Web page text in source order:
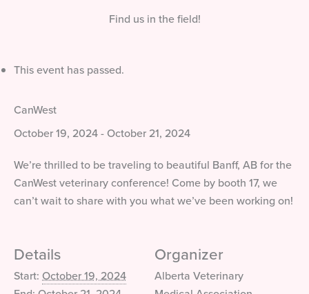
Find us in the field!
This event has passed.
CanWest
October 19, 2024-October 21, 2024
We’re thrilled to be traveling to beautiful Banff, AB for the
CanWest veterinary conference! Come by booth 17, we
can’t wait to share with you what we’ve been working on!
Details
Start: October 19, 2024
Organizer
Alberta Veterinary